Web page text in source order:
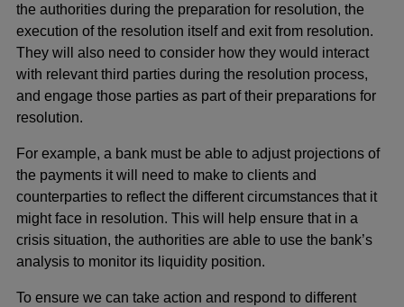
the authorities during the preparation for resolution, the
execution of the resolution itself and exit from resolution.
They will also need to consider how they would interact
with relevant third parties during the resolution process,
and engage those parties as part of their preparations for
resolution.
For example, a bank must be able to adjust projections of
the payments it will need to make to clients and
counterparties to reflect the different circumstances that it
might face in resolution. This will help ensure that in a
crisis situation, the authorities are able to use the bank’s
analysis to monitor its liquidity position.
To ensure we can take action and respond to different